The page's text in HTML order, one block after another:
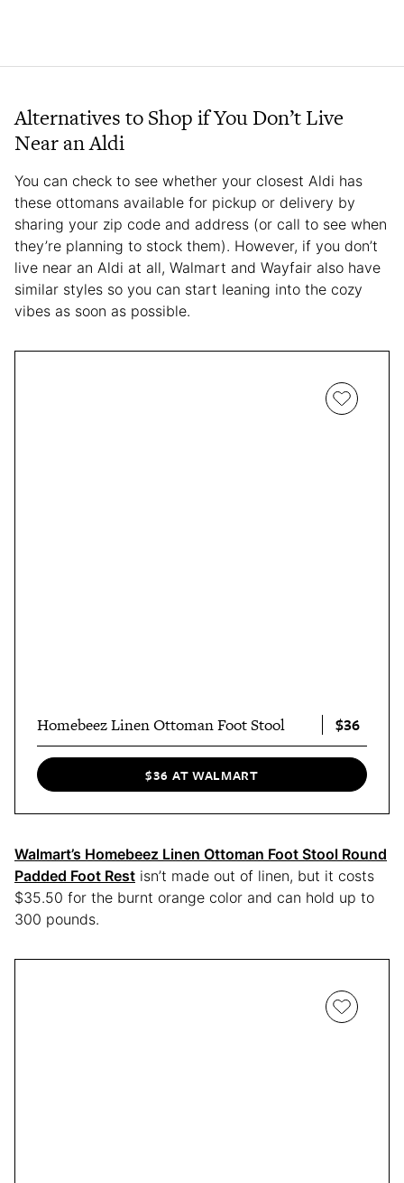
Alternatives to Shop if You Don’t Live
Near an Aldi
You can check to see whether your closest Aldi has
these ottomans available for pickup or delivery by
sharing your zip code and address (or call to see when
they’re planning to stock them). However, if you don’t
live near an Aldi at all, Walmart and Wayfair also have
similar styles so you can start leaning into the cozy
vibes as soon as possible.
Homebeez Linen Ottoman Foot Stool $36
$36 AT WALMART
Walmart’s Homebeez Linen Ottoman Foot Stool Round
Padded Foot Rest isn’t made out of linen, but it costs
$35.50 for the burnt orange color and can hold up to
300 pounds.